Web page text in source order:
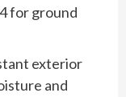
for ground
exterior
and